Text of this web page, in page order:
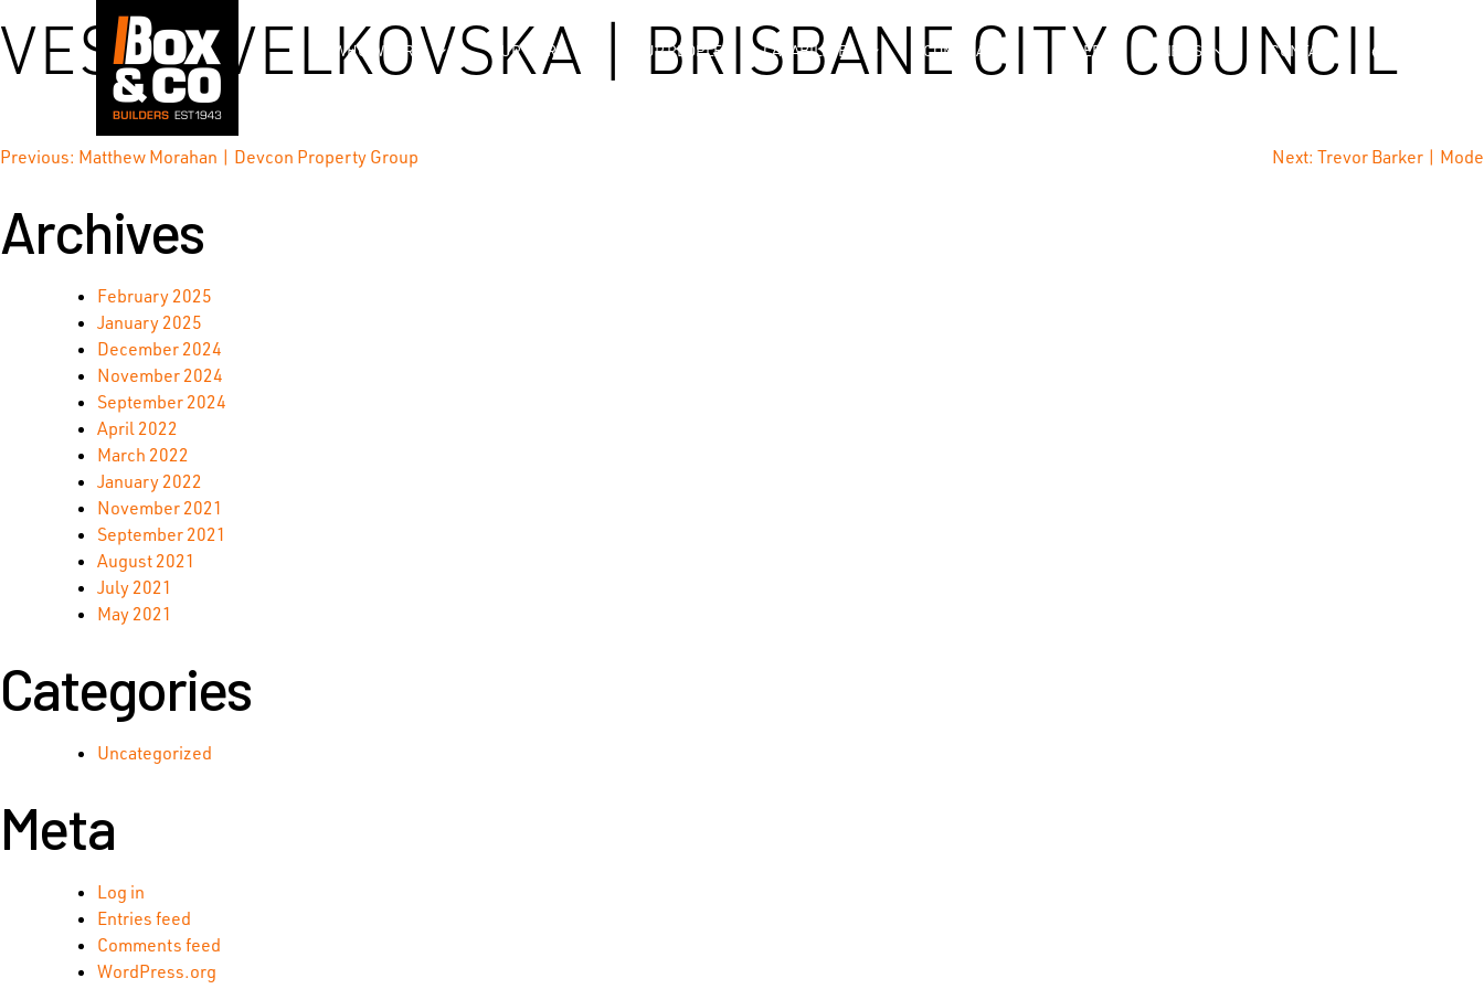
to
content
WHO WE ARE OUR WORK OUR PEOPLE CAPABILITIES COMPLIANCE CAREERS NEWS CONTACT
VESNA VELKOVSKA | BRISBANE CITY COUNCIL
Post
navigation
Previous: Matthew Morahan | Devcon Property Group Next: Trevor Barker | Mode
Archives
February 2025
January 2025
December 2024
November 2024
September 2024
April 2022
March 2022
January 2022
November 2021
September 2021
August 2021
July 2021
May 2021
Categories
Uncategorized
Meta
Log in
Entries feed
Comments feed
WordPress.org